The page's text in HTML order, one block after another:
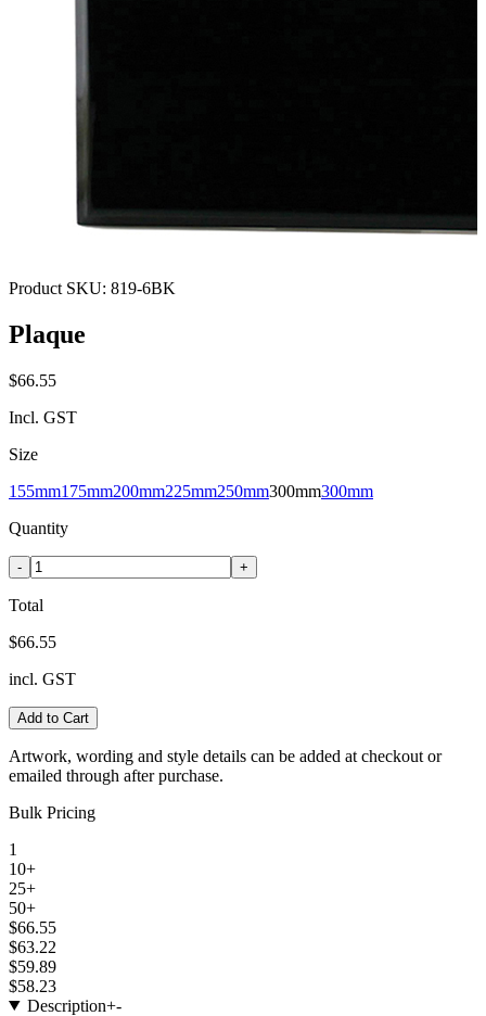
Product SKU: 819-6BK
Plaque
$66.55
Incl. GST
Size
155mm175mm200mm225mm250mm300mm300mm
Quantity
- +
Total
$66.55
incl. GST
Add to Cart
Artwork, wording and style details can be added at checkout or
emailed through after purchase.
Bulk Pricing
1
10+
25+
50+
$66.55
$63.22
$59.89
$58.23
Description+-